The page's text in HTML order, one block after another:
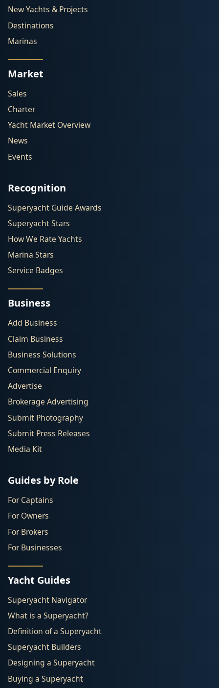
New Yachts & Projects
Destinations
Marinas
Market
Sales
Charter
Yacht Market Overview
News
Events
Recognition
Superyacht Guide Awards
Superyacht Stars
How We Rate Yachts
Marina Stars
Service Badges
Business
Add Business
Claim Business
Business Solutions
Commercial Enquiry
Advertise
Brokerage Advertising
Submit Photography
Submit Press Releases
Media Kit
Guides by Role
For Captains
For Owners
For Brokers
For Businesses
Yacht Guides
Superyacht Navigator
What is a Superyacht?
Definition of a Superyacht
Superyacht Builders
Designing a Superyacht
Buying a Superyacht